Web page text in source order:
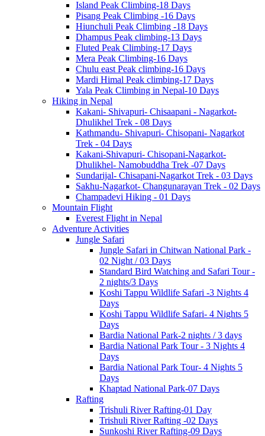
Island Peak Climbing-18 Days
Pisang Peak Climbing -16 Days
Hiunchuli Peak Climbing -18 Days
Dhampus Peak climbing-13 Days
Fluted Peak Climbing-17 Days
Mera Peak Climbing-16 Days
Chulu east Peak climbing-16 Days
Mardi Himal Peak climbing-17 Days
Yala Peak Climbing in Nepal-10 Days
Hiking in Nepal
Kakani- Shivapuri- Chisaapani - Nagarkot-
Dhulikhel Trek - 08 Days
Kathmandu- Shivapuri- Chisopani- Nagarkot
Trek - 04 Days
Kakani-Shivapuri- Chisopani-Nagarkot-
Dhulikhel- Namobuddha Trek -07 Days
Sundarijal- Chisapani-Nagarkot Trek - 03 Days
Sakhu-Nagarkot- Changunarayan Trek - 02 Days
Champadevi Hiking - 01 Days
Mountain Flight
Everest Flight in Nepal
Adventure Activities
Jungle Safari
Jungle Safari in Chitwan National Park -
02 Night / 03 Days
Standard Bird Watching and Safari Tour -
2 nights/3 Days
Koshi Tappu Wildlife Safari -3 Nights 4
Days
Koshi Tappu Wildlife Safari- 4 Nights 5
Days
Bardia National Park-2 nights / 3 days
Bardia National Park Tour - 3 Nights 4
Days
Bardia National Park Tour- 4 Nights 5
Days
Khaptad National Park-07 Days
Rafting
Trishuli River Rafting-01 Day
Trishuli River Rafting -02 Days
Sunkoshi River Rafting-09 Days